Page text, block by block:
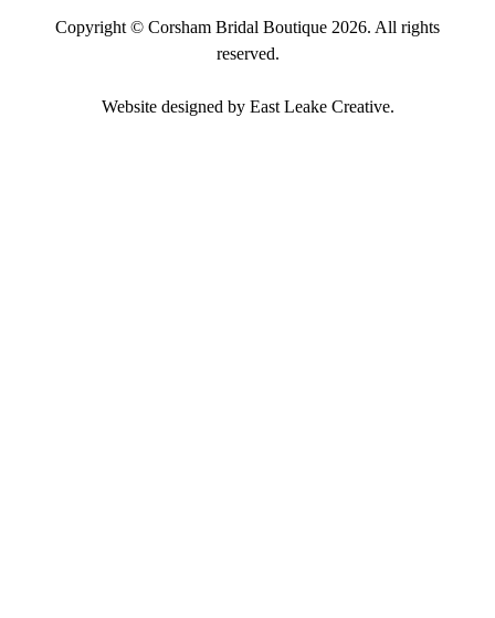
Copyright © Corsham Bridal Boutique 2026. All rights
reserved.
Website designed by East Leake Creative.